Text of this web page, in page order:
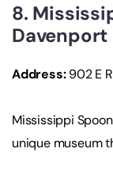
8.
Davenport
Address:902 E
Mississippi
unique museum